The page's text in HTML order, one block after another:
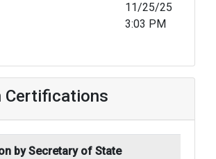
11/25/25
3:03 PM
Certifications
by Secretary of State